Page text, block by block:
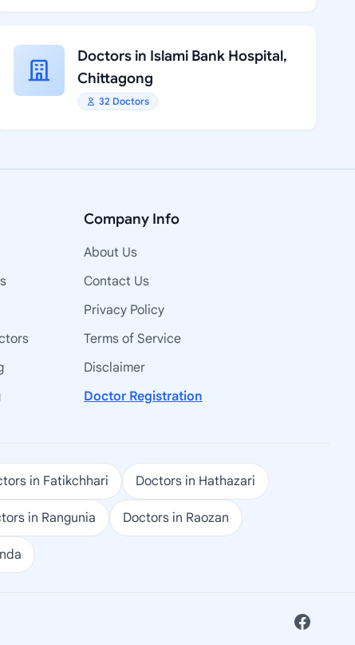
Doctors in Islami Bank Hospital,
Chittagong
32 Doctors
Company Info
About Us
Contact Us
Privacy Policy
Terms of Service
Disclaimer
Doctor Registration
in Fatikchhari Doctors in Hathazari
in Rangunia Doctors in Raozan